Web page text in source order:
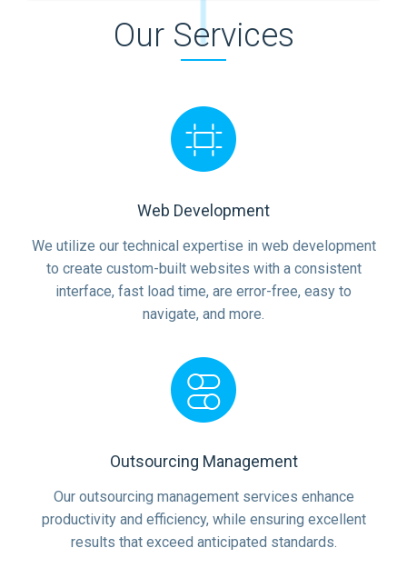
Our Services
Web Development
We utilize our technical expertise in web development
to create custom-built websites with a consistent
interface, fast load time, are error-free, easy to
navigate, and more.
Outsourcing Management
Our outsourcing management services enhance
productivity and efficiency, while ensuring excellent
results that exceed anticipated standards.